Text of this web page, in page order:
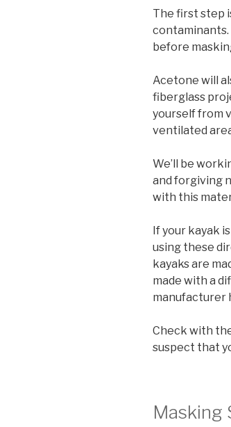
The first step
contaminants.
before
Acetone will
fiberglass
yourself from
ventilated
We’ll be
and forgiving
with this
If your kayak
using these
kayaks are
made with a
manufacturer
Check with
suspect that
Masking